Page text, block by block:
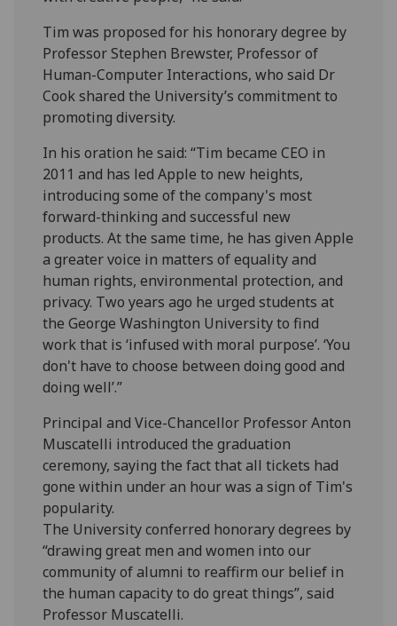
Tim was proposed for his honorary degree by
Professor Stephen Brewster, Professor of
Human-Computer Interactions, who said Dr
Cook shared the University’s commitment to
promoting diversity.
In his oration he said: “Tim became CEO in
2011 and has led Apple to new heights,
introducing some of the company's most
forward-thinking and successful new
products. At the same time, he has given Apple
a greater voice in matters of equality and
human rights, environmental protection, and
privacy. Two years ago he urged students at
the George Washington University to find
work that is ‘infused with moral purpose’. ‘You
don't have to choose between doing good and
doing well’.”
Principal and Vice-Chancellor Professor Anton
Muscatelli introduced the graduation
ceremony, saying the fact that all tickets had
gone within under an hour was a sign of Tim's
popularity.
The University conferred honorary degrees by
“drawing great men and women into our
community of alumni to reaffirm our belief in
the human capacity to do great things”, said
Professor Muscatelli.